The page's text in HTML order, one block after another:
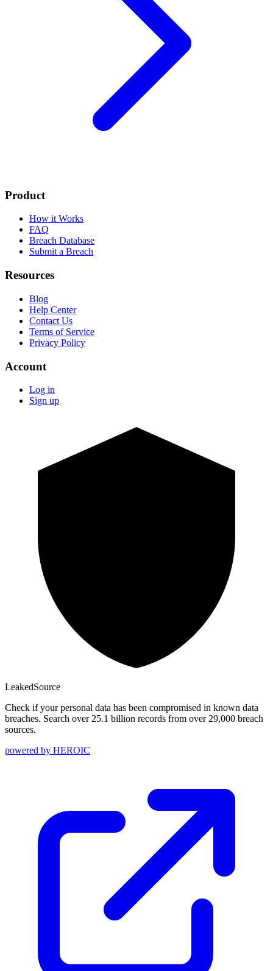
Product
How it Works
FAQ
Breach Database
Submit a Breach
Resources
Blog
Help Center
Contact Us
Terms of Service
Privacy Policy
Account
Log in
Sign up
LeakedSource
Check if your personal data has been compromised in known data
breaches. Search over 25.1 billion records from over 29,000 breach
sources.
powered by HEROIC